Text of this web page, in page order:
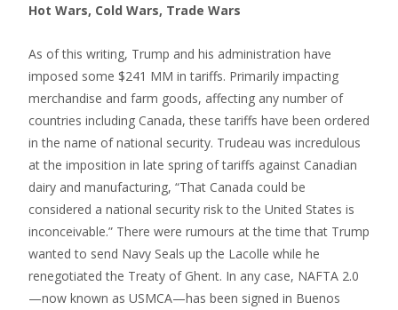
Hot Wars, Cold Wars, Trade Wars
As of this writing, Trump and his administration have
imposed some $241 MM in tariffs. Primarily impacting
merchandise and farm goods, affecting any number of
countries including Canada, these tariffs have been ordered
in the name of national security. Trudeau was incredulous
at the imposition in late spring of tariffs against Canadian
dairy and manufacturing, “That Canada could be
considered a national security risk to the United States is
inconceivable.” There were rumours at the time that Trump
wanted to send Navy Seals up the Lacolle while he
renegotiated the Treaty of Ghent. In any case, NAFTA 2.0
—now known as USMCA—has been signed in Buenos